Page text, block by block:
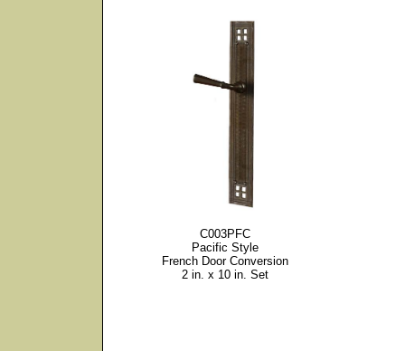
C003PFC
Pacific Style
French Door Conversion
2 in. x 10 in. Set